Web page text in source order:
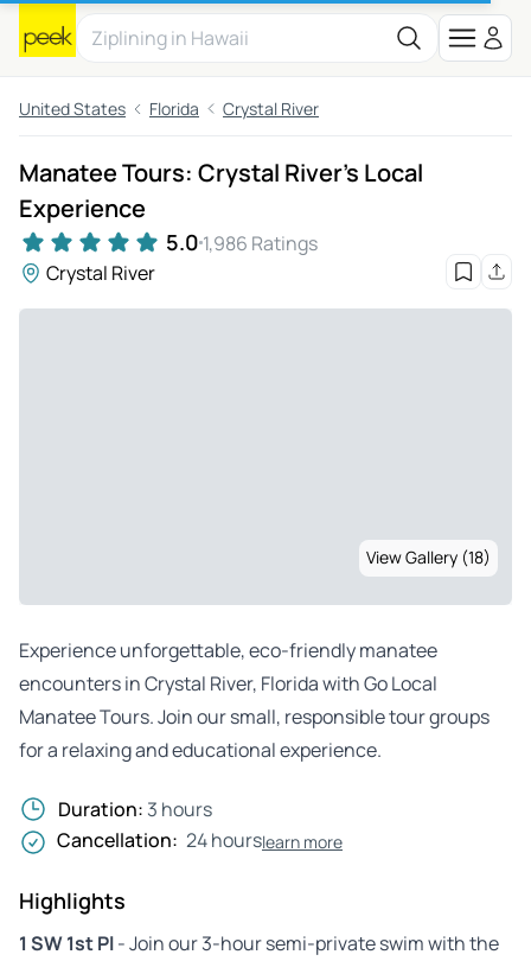
United States Florida Crystal River
Manatee Tours: Crystal River's Local
Experience
5.0 1,986 Ratings
Crystal River
View Gallery (18)
Experience unforgettable, eco-friendly manatee
encounters in Crystal River, Florida with Go Local
Manatee Tours. Join our small, responsible tour groups
for a relaxing and educational experience.
Duration: 3 hours
Cancellation: 24 hourslearn more
Highlights
1 SW 1st Pl- Join our 3-hour semi-private swim with the